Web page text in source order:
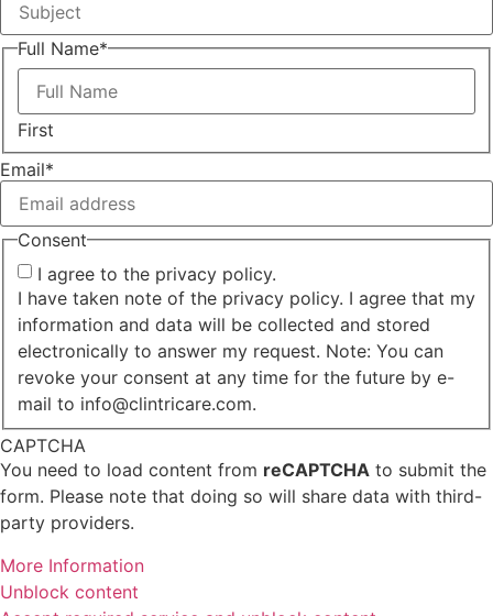
Full Name*
First
Email*
Consent
I agree to the privacy policy.
I have taken note of the privacy policy. I agree that my
information and data will be collected and stored
electronically to answer my request. Note: You can
revoke your consent at any time for the future by e-
mail to info@clintricare.com.
CAPTCHA
You need to load content from reCAPTCHA to submit the
form. Please note that doing so will share data with third-
party providers.
More Information
Unblock content